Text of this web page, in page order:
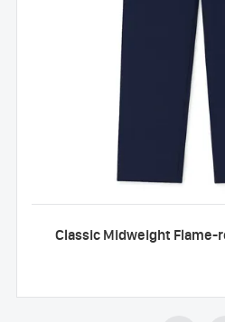
Classic Midweight Flame-